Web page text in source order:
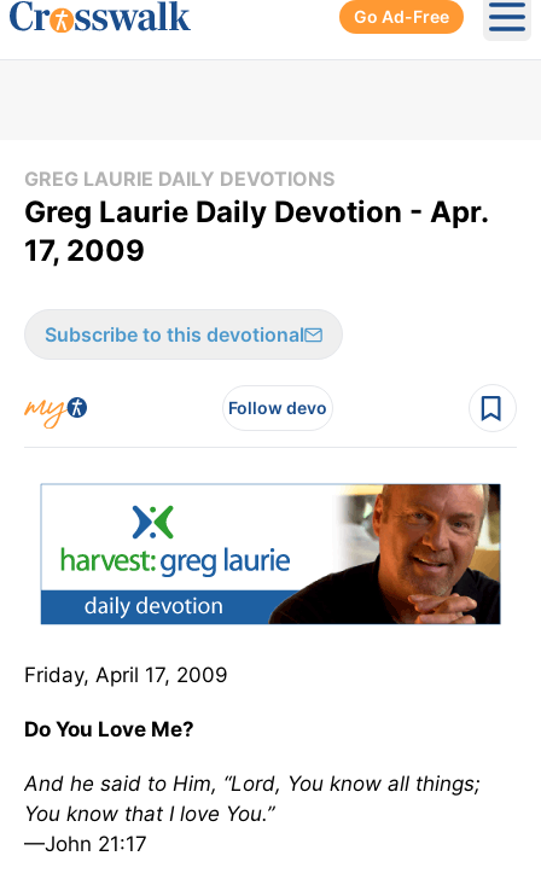
Go Ad-Free
GREG LAURIE DAILY DEVOTIONS
Greg Laurie Daily Devotion - Apr.
17, 2009
Subscribe to this devotional
Follow devo
Friday, April 17, 2009
Do You Love Me?
And he said to Him, “Lord, You know all things;
You know that I love You.”
—John 21:17